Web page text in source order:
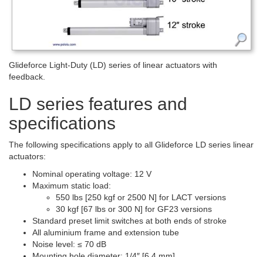
Glideforce Light-Duty (LD) series of linear actuators with
feedback.
LD series features and
specifications
The following specifications apply to all Glideforce LD series linear
actuators:
Nominal operating voltage: 12 V
Maximum static load:
550 lbs [250 kgf or 2500 N] for LACT versions
30 kgf [67 lbs or 300 N] for GF23 versions
Standard preset limit switches at both ends of stroke
All aluminium frame and extension tube
Noise level: ≤ 70 dB